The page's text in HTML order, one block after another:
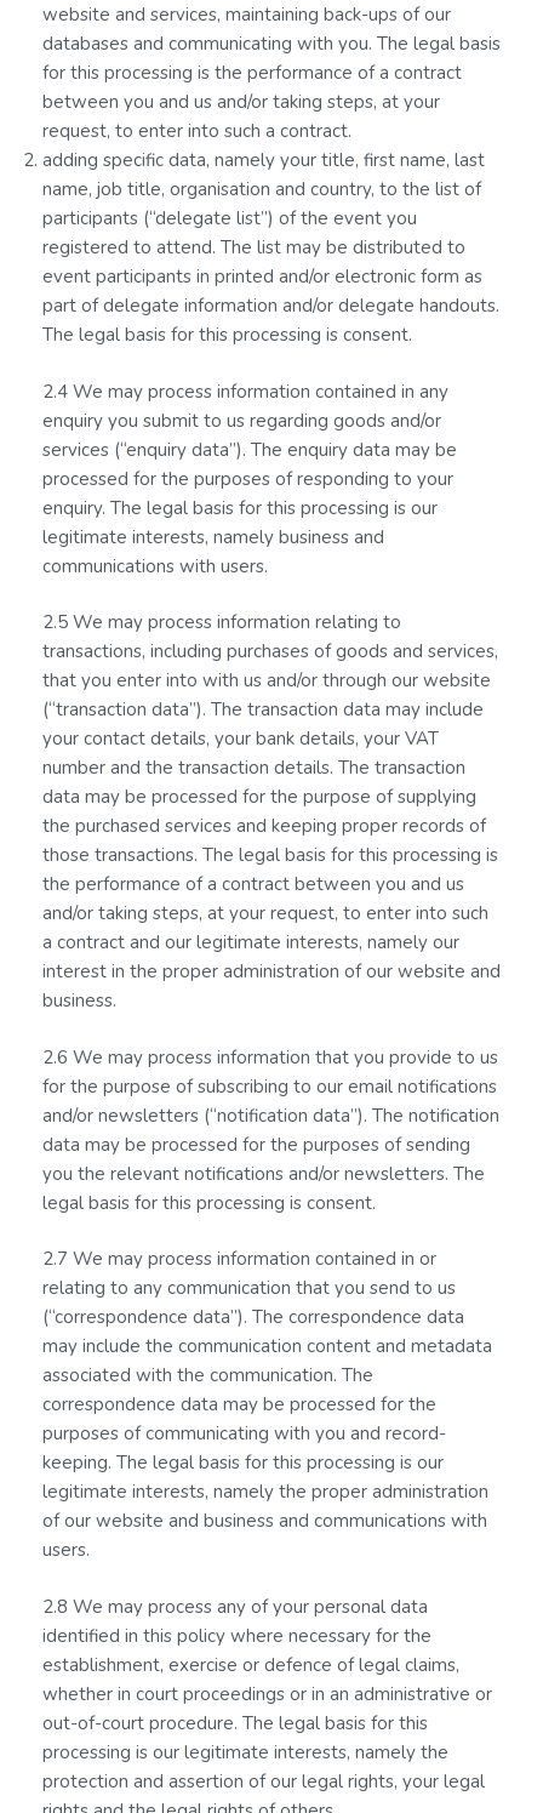
website and services, maintaining back-ups of our
databases and communicating with you. The legal basis
for this processing is the performance of a contract
between you and us and/or taking steps, at your
request, to enter into such a contract.
adding specific data, namely your title, first name, last
name, job title, organisation and country, to the list of
participants (“delegate list”) of the event you
registered to attend. The list may be distributed to
event participants in printed and/or electronic form as
part of delegate information and/or delegate handouts.
The legal basis for this processing is consent.
2.4 We may process information contained in any
enquiry you submit to us regarding goods and/or
services (“enquiry data”). The enquiry data may be
processed for the purposes of responding to your
enquiry. The legal basis for this processing is our
legitimate interests, namely business and
communications with users.
2.5 We may process information relating to
transactions, including purchases of goods and services,
that you enter into with us and/or through our website
(“transaction data”). The transaction data may include
your contact details, your bank details, your VAT
number and the transaction details. The transaction
data may be processed for the purpose of supplying
the purchased services and keeping proper records of
those transactions. The legal basis for this processing is
the performance of a contract between you and us
and/or taking steps, at your request, to enter into such
a contract and our legitimate interests, namely our
interest in the proper administration of our website and
business.
2.6 We may process information that you provide to us
for the purpose of subscribing to our email notifications
and/or newsletters (“notification data”). The notification
data may be processed for the purposes of sending
you the relevant notifications and/or newsletters. The
legal basis for this processing is consent.
2.7 We may process information contained in or
relating to any communication that you send to us
(“correspondence data”). The correspondence data
may include the communication content and metadata
associated with the communication. The
correspondence data may be processed for the
purposes of communicating with you and record-
keeping. The legal basis for this processing is our
legitimate interests, namely the proper administration
of our website and business and communications with
users.
2.8 We may process any of your personal data
identified in this policy where necessary for the
establishment, exercise or defence of legal claims,
whether in court proceedings or in an administrative or
out-of-court procedure. The legal basis for this
processing is our legitimate interests, namely the
protection and assertion of our legal rights, your legal